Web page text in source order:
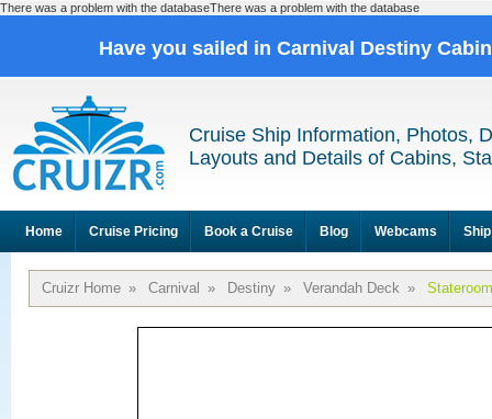
There was a problem with the databaseThere was a problem with the database
Have you sailed in Carnival Destiny
Cruise Ship Information, Photos,
Layouts and Details of Cabins,
Home Cruise Pricing Book a Cruise Blog Webcams
Cruizr Home » Carnival » Destiny » Verandah Deck »